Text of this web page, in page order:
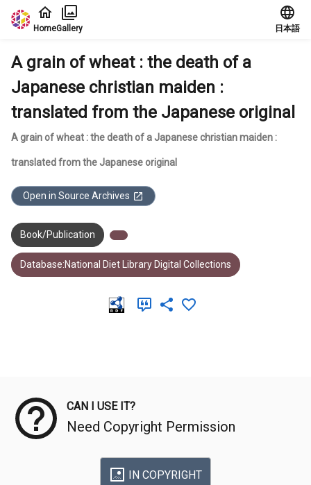
Jump to main content
HomeGallery 日本語
A grain of wheat : the death of a
Japanese christian maiden :
translated from the Japanese original
A grain of wheat : the death of a Japanese christian maiden :
translated from the Japanese original
Open in Source Archives
Book/Publication
Database:National Diet Library Digital Collections
CAN I USE IT?
Need Copyright Permission
IN COPYRIGHT